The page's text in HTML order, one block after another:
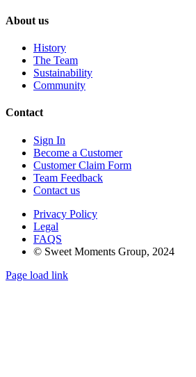
About us
History
The Team
Sustainability
Community
Contact
Sign In
Become a Customer
Customer Claim Form
Team Feedback
Contact us
Privacy Policy
Legal
FAQS
© Sweet Moments Group, 2024
Page load link